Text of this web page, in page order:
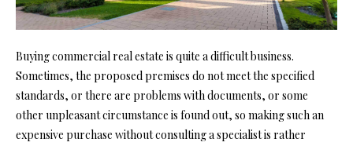
Buying commercial real estate is quite a difficult business.
Sometimes, the proposed premises do not meet the specified
standards, or there are problems with documents, or some
other unpleasant circumstance is found out, so making such an
expensive purchase without consulting a specialist is rather